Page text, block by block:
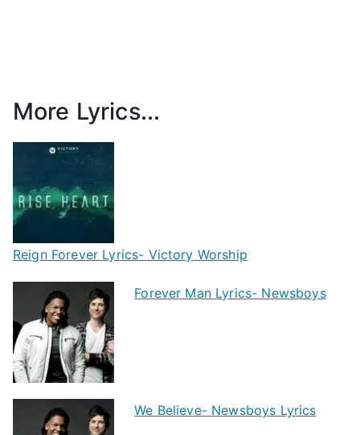
More Lyrics...
Reign Forever Lyrics- Victory Worship
Forever Man Lyrics- Newsboys
We Believe- Newsboys Lyrics